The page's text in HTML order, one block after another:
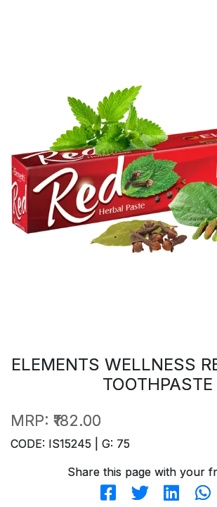
ELEMENTS WELLNESS
TOOTHPASTE
MRP: ₹182.00
CODE: IS15245 | G: 75
Share this page with your